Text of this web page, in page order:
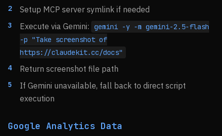
Setup MCP server symlink if needed
Execute via Gemini:
gemini -y -m gemini-2.5-flash
-p "Take screenshot of
https://claudekit.cc/docs"
Return screenshot file path
If Gemini unavailable, fall back to direct script
execution
Google Analytics Data